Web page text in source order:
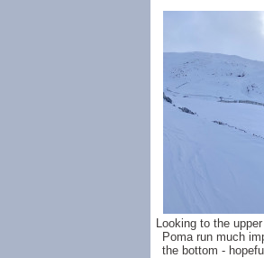
Looking to the
Poma run much
the bottom -